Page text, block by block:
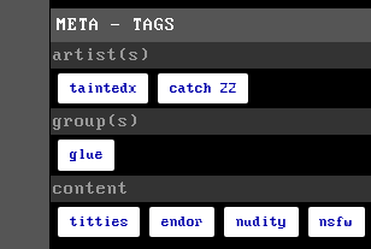
META - TAGS
artist(s)
taintedx catch 22
group(s)
glue
content
titties endor nudity nsfw